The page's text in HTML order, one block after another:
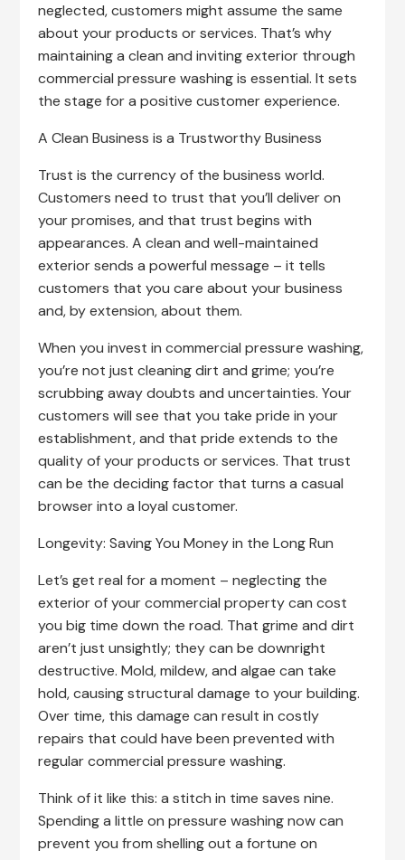
neglected, customers might assume the same
about your products or services. That’s why
maintaining a clean and inviting exterior through
commercial pressure washing is essential. It sets
the stage for a positive customer experience.
A Clean Business is a Trustworthy Business
Trust is the currency of the business world.
Customers need to trust that you’ll deliver on
your promises, and that trust begins with
appearances. A clean and well-maintained
exterior sends a powerful message – it tells
customers that you care about your business
and, by extension, about them.
When you invest in commercial pressure washing,
you’re not just cleaning dirt and grime; you’re
scrubbing away doubts and uncertainties. Your
customers will see that you take pride in your
establishment, and that pride extends to the
quality of your products or services. That trust
can be the deciding factor that turns a casual
browser into a loyal customer.
Longevity: Saving You Money in the Long Run
Let’s get real for a moment – neglecting the
exterior of your commercial property can cost
you big time down the road. That grime and dirt
aren’t just unsightly; they can be downright
destructive. Mold, mildew, and algae can take
hold, causing structural damage to your building.
Over time, this damage can result in costly
repairs that could have been prevented with
regular commercial pressure washing.
Think of it like this: a stitch in time saves nine.
Spending a little on pressure washing now can
prevent you from shelling out a fortune on